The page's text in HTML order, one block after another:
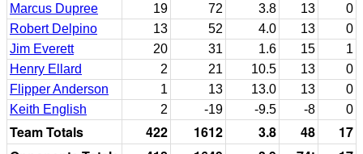
Marcus Dupree
19 72 3.8 13
0
Robert Delpino
13 52 4.0 13
0
Jim Everett
20 31 1.6 15
1
Henry Ellard
2 21 10.5 13
0
Flipper Anderson
1 13 13.0 13
0
Keith English
2 -19 -9.5 -8 0
Team Totals 422 1612 3.8 48
17